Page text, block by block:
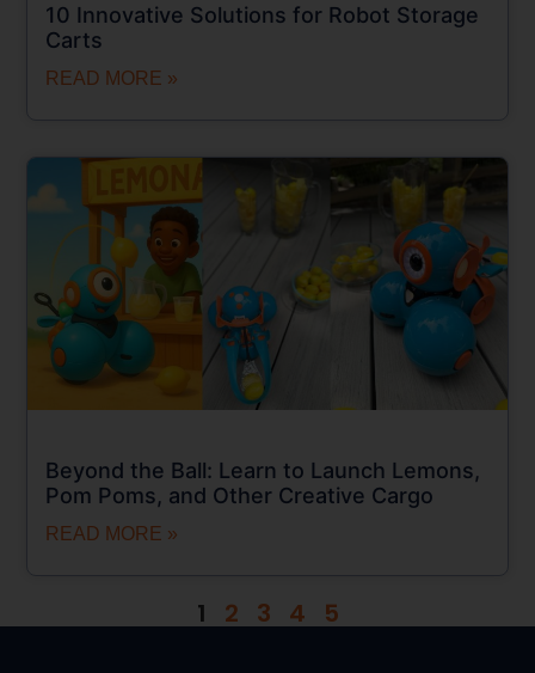
10 Innovative Solutions for Robot Storage
Carts
READ MORE »
Beyond the Ball: Learn to Launch Lemons,
Pom Poms, and Other Creative Cargo
READ MORE »
1 2 3 4 5